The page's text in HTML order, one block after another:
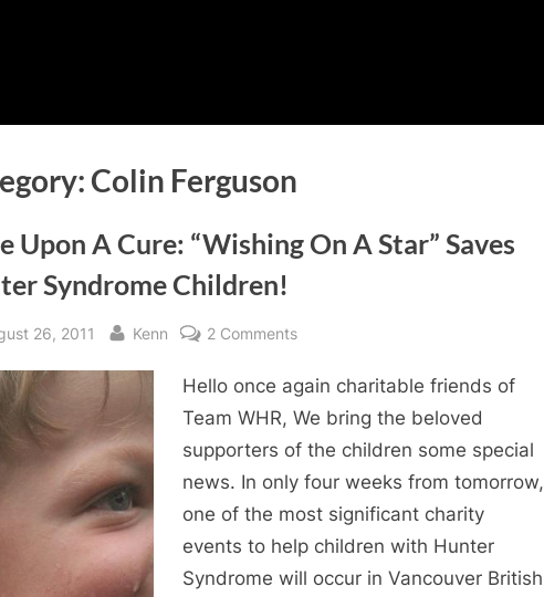
Colin Ferguson
Upon A Cure: “Wishing On A Star” Saves
Syndrome Children!
26, 2011 By
Kenn 2 Commentson
Upon
A
Cure:
“Wishing
A
Star”
Saves
Hello once again charitable friends of
Team WHR, We bring the beloved
supporters of the children some special
news. In only four weeks from tomorrow,
one of the most significant charity
events to help children with Hunter
Syndrome will occur in Vancouver British